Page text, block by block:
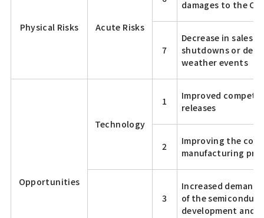
Physical Risks Acute Risks
damages to the
7
Decrease in sales
shutdowns or
weather events
Opportunities
Technology
1
Improved
releases
2
Improving the
manufacturing
3
Increased
of the
development and